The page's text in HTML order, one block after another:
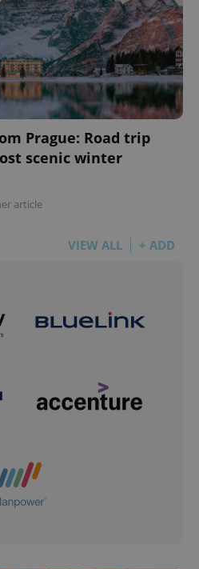
Prague: Road trip
scenic winter
article
VIEW ALL + ADD